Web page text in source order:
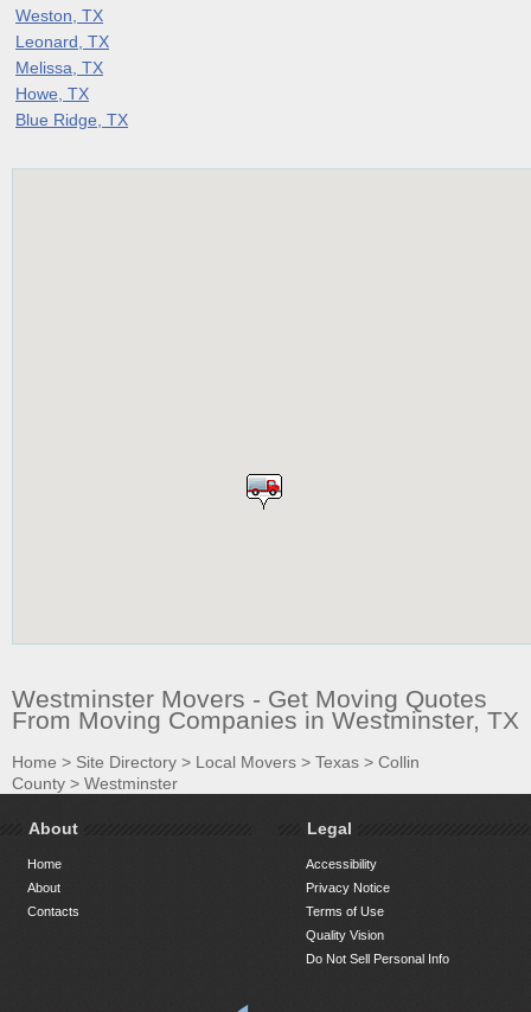
Weston, TX
Leonard, TX
Melissa, TX
Howe, TX
Blue Ridge, TX
Westminster Movers - Get Moving Quotes
From Moving Companies in Westminster, TX
Home > Site Directory > Local Movers > Texas > Collin
County > Westminster
About
Home
About
Contacts
Legal
Accessibility
Privacy Notice
Terms of Use
Quality Vision
Do Not Sell Personal Info